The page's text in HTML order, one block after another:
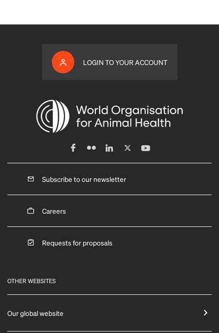
LOGIN TO YOUR ACCOUNT
Subscribe to our newsletter
Careers
Requests for proposals
OTHER WEBSITES
Our global website